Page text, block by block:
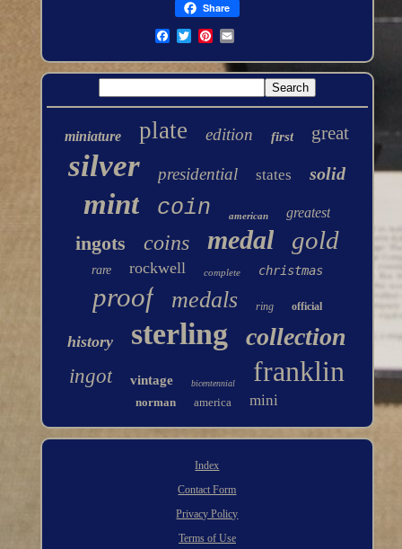
Share
miniature plate edition first great
silver presidential states solid
mint coin american greatest
ingots coins medal gold
rare rockwell complete christmas
proof medals ring official
history sterling collection
ingot vintage bicentennial franklin
norman america mini
Index
Contact Form
Privacy Policy
Terms of Use